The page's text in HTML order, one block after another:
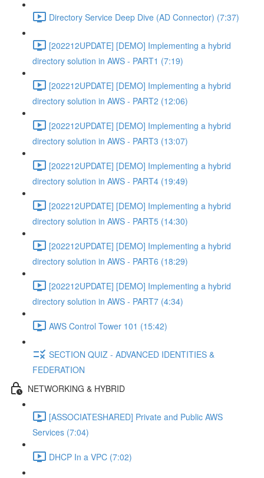
Directory Service Deep Dive (AD Connector) (7:37)
[202212UPDATE] [DEMO] Implementing a hybrid
directory solution in AWS - PART1 (7:19)
[202212UPDATE] [DEMO] Implementing a hybrid
directory solution in AWS - PART2 (12:06)
[202212UPDATE] [DEMO] Implementing a hybrid
directory solution in AWS - PART3 (13:07)
[202212UPDATE] [DEMO] Implementing a hybrid
directory solution in AWS - PART4 (19:49)
[202212UPDATE] [DEMO] Implementing a hybrid
directory solution in AWS - PART5 (14:30)
[202212UPDATE] [DEMO] Implementing a hybrid
directory solution in AWS - PART6 (18:29)
[202212UPDATE] [DEMO] Implementing a hybrid
directory solution in AWS - PART7 (4:34)
AWS Control Tower 101 (15:42)
SECTION QUIZ - ADVANCED IDENTITIES &
FEDERATION
NETWORKING & HYBRID
[ASSOCIATESHARED] Private and Public AWS
Services (7:04)
DHCP In a VPC (7:02)